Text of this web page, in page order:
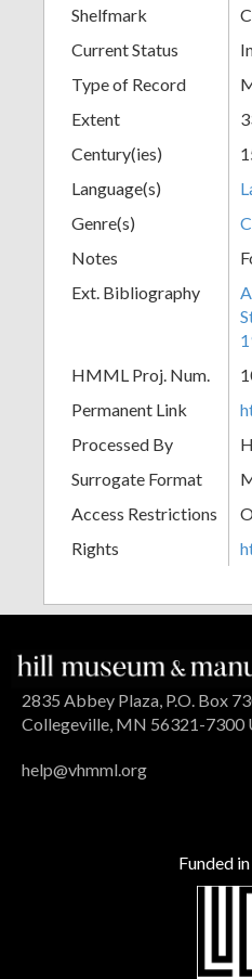
Shelfmark
Current Status
Type of Record
Extent
Century(ies)
Language(s)
Genre(s)
Notes
Ext. Bibliography
HMML Proj. Num.
Permanent Link
Processed By
Surrogate Format
Access Restrictions
Rights
2835 Abbey Plaza, P.O. Box
Collegeville, MN 56321-7300
help@vhmml.org
Funded